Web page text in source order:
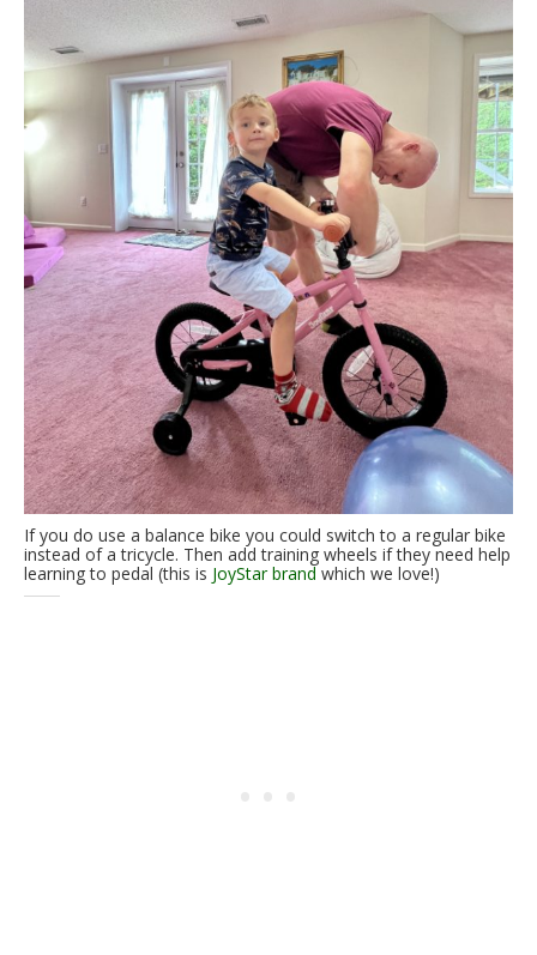
If you do use a balance bike you could switch to a regular bike
instead of a tricycle. Then add training wheels if they need help
learning to pedal (this is JoyStar brandwhich we love!)